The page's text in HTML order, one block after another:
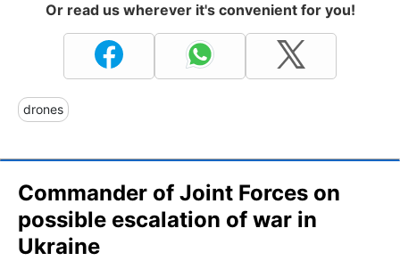
Or read us wherever it's convenient for you!
drones
Commander of Joint Forces on
possible escalation of war in
Ukraine